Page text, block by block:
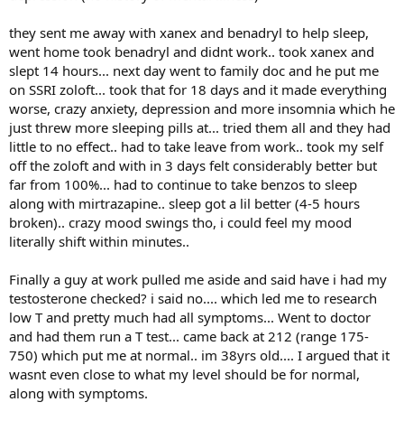
they sent me away with xanex and benadryl to help sleep,
went home took benadryl and didnt work.. took xanex and
slept 14 hours... next day went to family doc and he put me
on SSRI zoloft... took that for 18 days and it made everything
worse, crazy anxiety, depression and more insomnia which he
just threw more sleeping pills at... tried them all and they had
little to no effect.. had to take leave from work.. took my self
off the zoloft and with in 3 days felt considerably better but
far from 100%... had to continue to take benzos to sleep
along with mirtrazapine.. sleep got a lil better (4-5 hours
broken).. crazy mood swings tho, i could feel my mood
literally shift within minutes..
Finally a guy at work pulled me aside and said have i had my
testosterone checked? i said no.... which led me to research
low T and pretty much had all symptoms... Went to doctor
and had them run a T test... came back at 212 (range 175-
750) which put me at normal.. im 38yrs old.... I argued that it
wasnt even close to what my level should be for normal,
along with symptoms.